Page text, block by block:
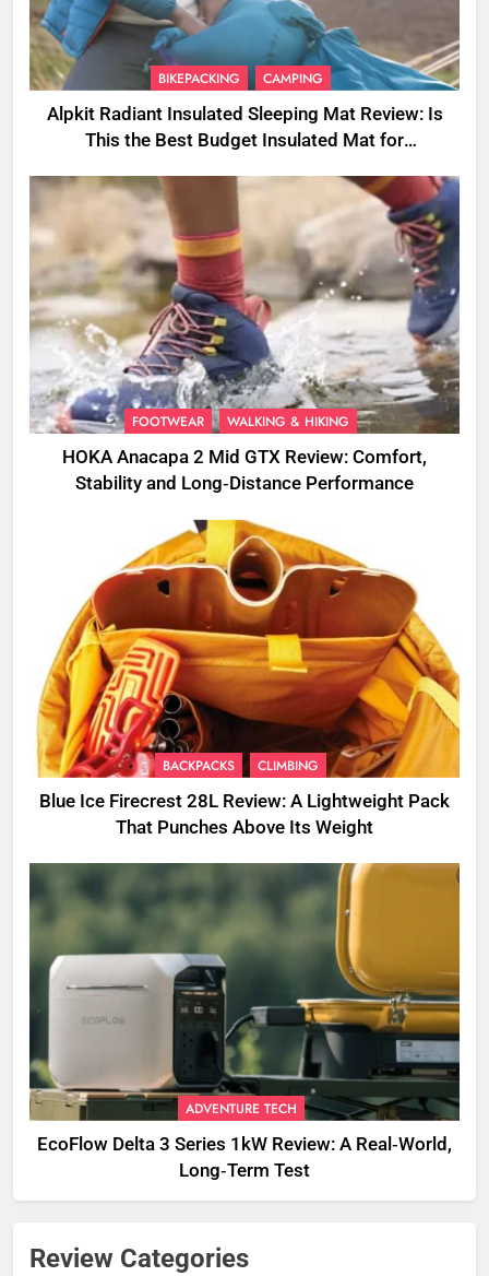
BIKEPACKING CAMPING
Alpkit Radiant Insulated Sleeping Mat Review: Is
This the Best Budget Insulated Mat for
FOOTWEAR WALKING & HIKING
HOKA Anacapa 2 Mid GTX Review: Comfort,
Stability and Long‑Distance Performance
BACKPACKS CLIMBING
Blue Ice Firecrest 28L Review: A Lightweight Pack
That Punches Above Its Weight
ADVENTURE TECH
EcoFlow Delta 3 Series 1kW Review: A Real‑World,
Long‑Term Test
Review Categories